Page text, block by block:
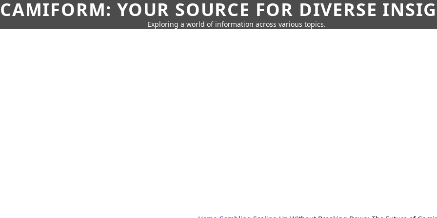
CAMIFORM: YOUR SOURCE FOR DIVERSE
Exploring a world of information across various topics.